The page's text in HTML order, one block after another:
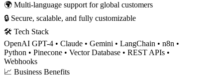
🌍 Multi-language support for global customers
🔒 Secure, scalable, and fully customizable
🛠 Tech Stack
OpenAI GPT-4 • Claude • Gemini • LangChain • n8n •
Python • Pinecone • Vector Database • REST APIs •
Webhooks
📈 Business Benefits